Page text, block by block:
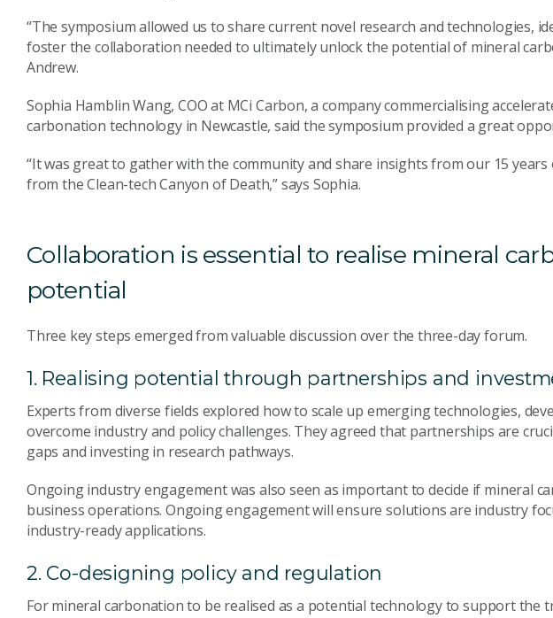
“The symposium allowed us to share current novel research and technologies,
foster the collaboration needed to ultimately unlock the potential of mineral
Andrew.
Sophia Hamblin Wang, COO at MCi Carbon, a company commercialising
carbonation technology in Newcastle, said the symposium provided a great
“It was great to gather with the community and share insights from our 15 years
from the Clean-tech Canyon of Death,” says Sophia.
Collaboration is essential to realise mineral
potential
Three key steps emerged from valuable discussion over the three-day forum.
1. Realising potential through partnerships and
Experts from diverse fields explored how to scale up emerging technologies,
overcome industry and policy challenges. They agreed that partnerships are
gaps and investing in research pathways.
Ongoing industry engagement was also seen as important to decide if mineral
business operations. Ongoing engagement will ensure solutions are industry
industry-ready applications.
2. Co-designing policy and regulation
For mineral carbonation to be realised as a potential technology to support the